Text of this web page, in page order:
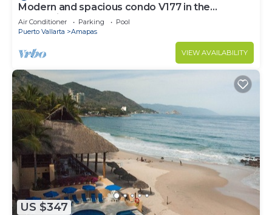
Modern and spacious condo V177 in the
Romantic zone of Puerto Vallarta!
Air Conditioner Parking
Pool
Puerto Vallarta
Amapas
VIEW AVAILABILITY
US $347